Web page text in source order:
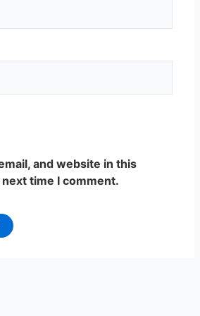
and website in this
time I comment.